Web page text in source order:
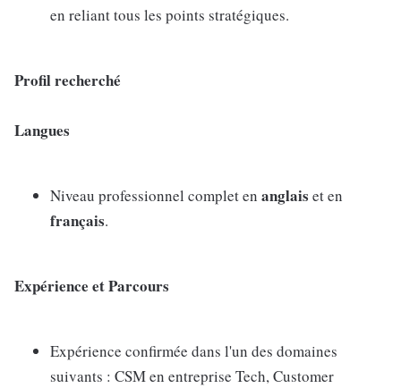
en reliant tous les points stratégiques.
Profil recherché
Langues
Niveau professionnel complet en anglais et en
français.
Expérience et Parcours
Expérience confirmée dans l'un des domaines
suivants : CSM en entreprise Tech, Customer